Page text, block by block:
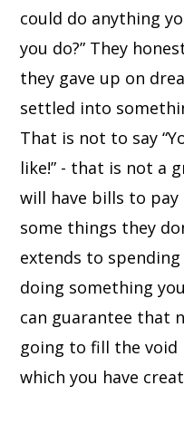
could do anything
you do?” They
they gave up on
settled into
That is not to say
like!” - that is not a
will have bills to pay
some things they
extends to
doing something
can guarantee that
going to fill the void
which you have